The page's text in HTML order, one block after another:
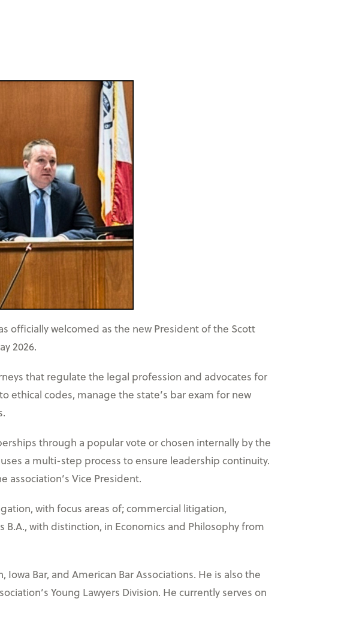
officially welcomed as the new President of the Scott
2026.
that regulate the legal profession and advocates for
ethical codes, manage the state’s bar exam for new
through a popular vote or chosen internally by the
a multi-step process to ensure leadership continuity.
association’s Vice President.
with focus areas of; commercial litigation,
with distinction, in Economics and Philosophy from
Bar, and American Bar Associations. He is also the
Young Lawyers Division. He currently serves on